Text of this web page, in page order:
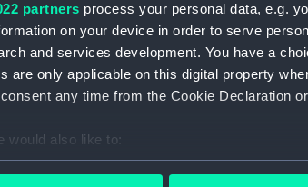
partners process your personal data, e.g.
on your device in order to serve
and services development. You have a
are only applicable on this digital property
any time from the Cookie Declaration
would also like to:
about your geographical location
British War Medal 1914-